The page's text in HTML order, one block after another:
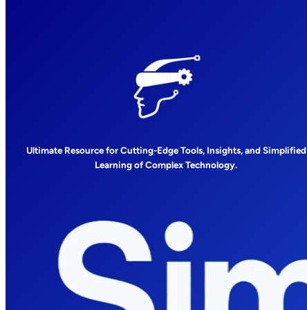
Ultimate Resource for Cutting-Edge Tools, Insights, and Simplified
Learning of Complex Technology.